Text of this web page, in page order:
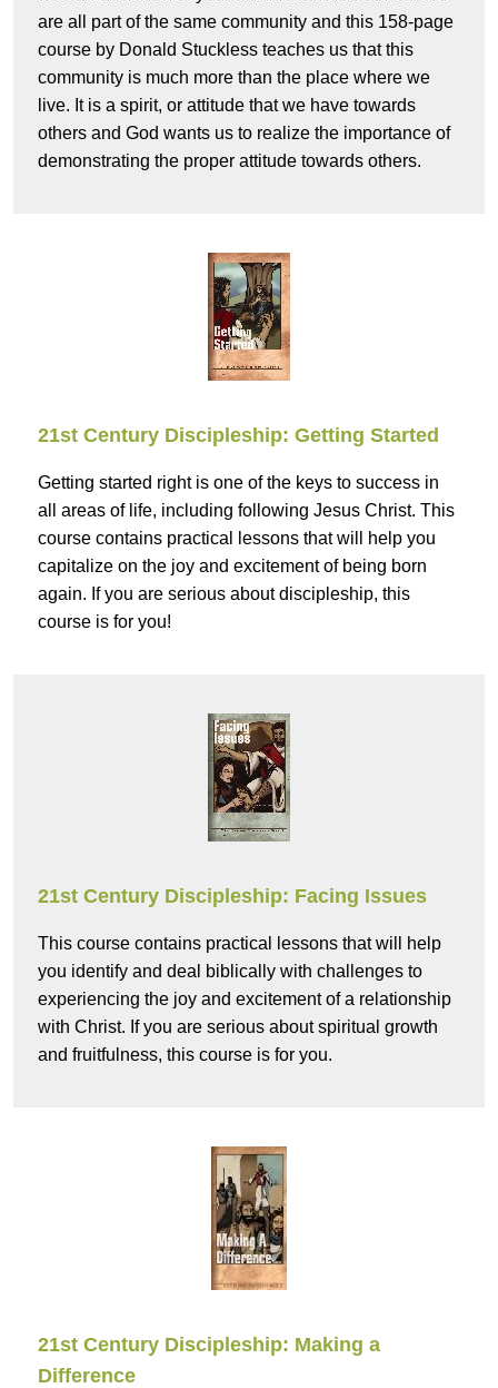
are all part of the same community and this 158-page
course by Donald Stuckless teaches us that this
community is much more than the place where we
live. It is a spirit, or attitude that we have towards
others and God wants us to realize the importance of
demonstrating the proper attitude towards others.
21st Century Discipleship: Getting Started
Getting started right is one of the keys to success in
all areas of life, including following Jesus Christ. This
course contains practical lessons that will help you
capitalize on the joy and excitement of being born
again. If you are serious about discipleship, this
course is for you!
21st Century Discipleship: Facing Issues
This course contains practical lessons that will help
you identify and deal biblically with challenges to
experiencing the joy and excitement of a relationship
with Christ. If you are serious about spiritual growth
and fruitfulness, this course is for you.
21st Century Discipleship: Making a
Difference